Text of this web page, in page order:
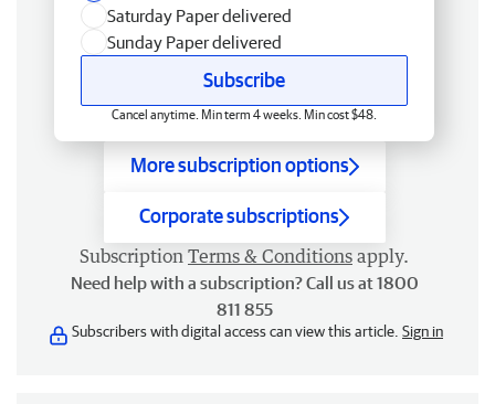
Saturday Paper delivered
Sunday Paper delivered
Subscribe
Cancel anytime. Min term 4 weeks. Min cost $48.
More subscription options
Corporate subscriptions
Subscription Terms & Conditions apply.
Need help with a subscription? Call us at 1800
811 855
Subscribers with digital access can view this article. Sign in